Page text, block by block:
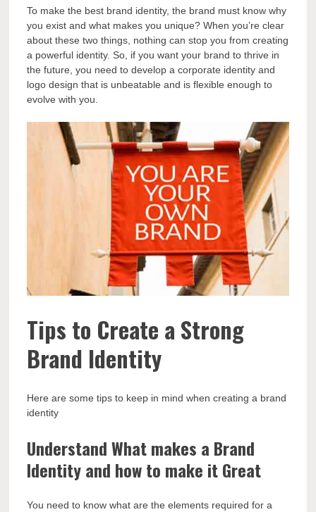
To make the best brand identity, the brand must know why
you exist and what makes you unique? When you’re clear
about these two things, nothing can stop you from creating
a powerful identity. So, if you want your brand to thrive in
the future, you need to develop a corporate identity and
logo design that is unbeatable and is flexible enough to
evolve with you.
Tips to Create a Strong
Brand Identity
Here are some tips to keep in mind when creating a brand
identity
Understand What makes a Brand
Identity and how to make it Great
You need to know what are the elements required for a